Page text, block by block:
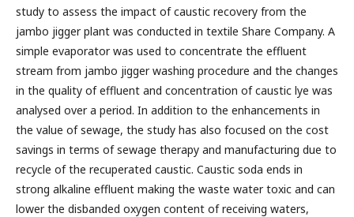
study to assess the impact of caustic recovery from the
jambo jigger plant was conducted in textile Share Company. A
simple evaporator was used to concentrate the effluent
stream from jambo jigger washing procedure and the changes
in the quality of effluent and concentration of caustic lye was
analysed over a period. In addition to the enhancements in
the value of sewage, the study has also focused on the cost
savings in terms of sewage therapy and manufacturing due to
recycle of the recuperated caustic. Caustic soda ends in
strong alkaline effluent making the waste water toxic and can
lower the disbanded oxygen content of receiving waters,